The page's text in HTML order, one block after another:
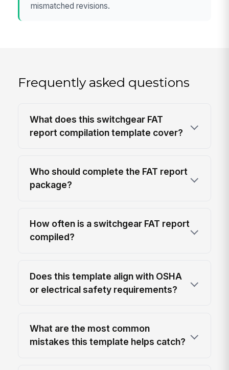
mismatched revisions.
Frequently asked questions
What does this switchgear FAT
report compilation template cover?
Who should complete the FAT report
package?
How often is a switchgear FAT report
compiled?
Does this template align with OSHA
or electrical safety requirements?
What are the most common
mistakes this template helps catch?